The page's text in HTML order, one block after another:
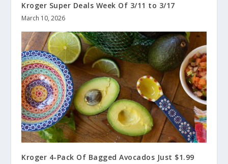
Kroger Super Deals Week Of 3/11 to 3/17
March 10, 2026
Kroger 4-Pack Of Bagged Avocados Just $1.99